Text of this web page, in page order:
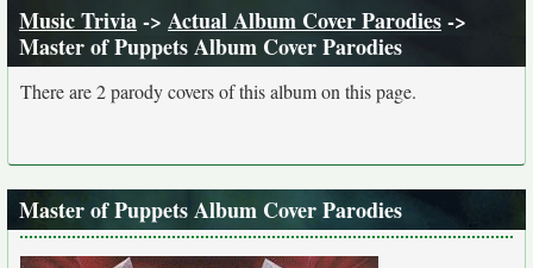
Music Trivia-> Actual Album Cover Parodies->
Master of Puppets Album Cover Parodies
There are 2 parody covers of this album on this page.
Master of Puppets Album Cover Parodies